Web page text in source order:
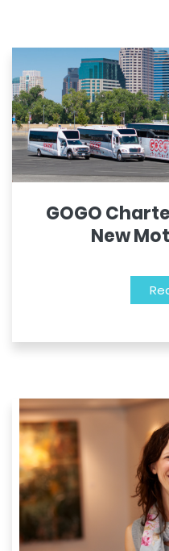
GOGO
New